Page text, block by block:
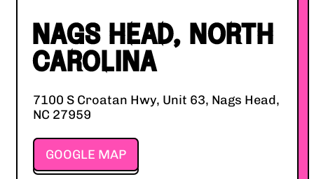
NAGS HEAD, NORTH
CAROLINA
7100 S Croatan Hwy, Unit 63, Nags Head,
NC 27959
GOOGLE MAP